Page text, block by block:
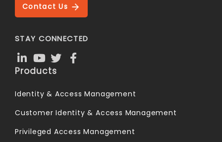
Contact Us
STAY CONNECTED
Products
Identity & Access Management
Customer Identity & Access Management
Privileged Access Management